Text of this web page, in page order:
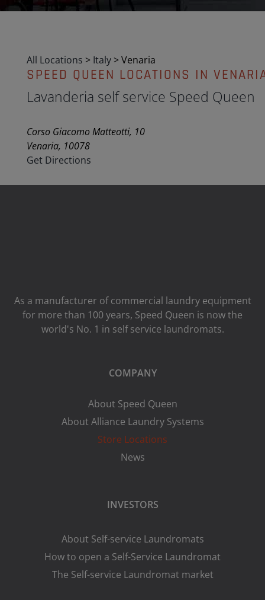
All Locations > Italy >Venaria
SPEED QUEEN LOCATIONS IN
Lavanderia self service Speed Queen
Corso Giacomo Matteotti, 10
Venaria, 10078
Get Directions
As a manufacturer of commercial laundry equipment
for more than 100 years, Speed ​​Queen is now the
world's No. 1 in self service laundromats.
COMPANY
About Speed Queen
About Alliance Laundry Systems
Store Locations
News
INVESTORS
About Self-service Laundromats
How to open a Self-Service Laundromat
The Self-service Laundromat market